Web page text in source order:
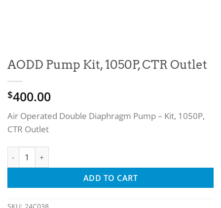
AODD Pump Kit, 1050P, CTR Outlet
$400.00
Air Operated Double Diaphragm Pump – Kit, 1050P,
CTR Outlet
AODD Pump Kit, 1050P, CTR Outlet quantity
ADD TO CART